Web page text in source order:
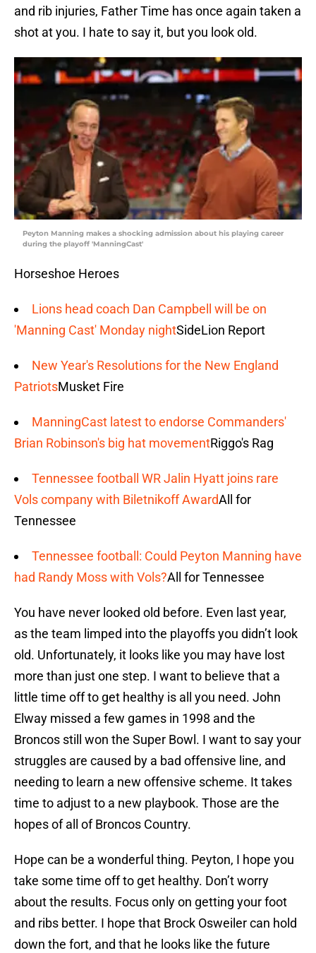
and rib injuries, Father Time has once again taken a
shot at you. I hate to say it, but you look old.
Peyton Manning makes a shocking admission about his playing career
during the playoff 'ManningCast'
Horseshoe Heroes
Lions head coach Dan Campbell will be on
'Manning Cast' Monday nightSideLion Report
New Year's Resolutions for the New England
PatriotsMusket Fire
ManningCast latest to endorse Commanders'
Brian Robinson's big hat movementRiggo's Rag
Tennessee football WR Jalin Hyatt joins rare
Vols company with Biletnikoff AwardAll for
Tennessee
Tennessee football: Could Peyton Manning have
had Randy Moss with Vols?All for Tennessee
You have never looked old before. Even last year,
as the team limped into the playoffs you didn’t look
old. Unfortunately, it looks like you may have lost
more than just one step. I want to believe that a
little time off to get healthy is all you need. John
Elway missed a few games in 1998 and the
Broncos still won the Super Bowl. I want to say your
struggles are caused by a bad offensive line, and
needing to learn a new offensive scheme. It takes
time to adjust to a new playbook. Those are the
hopes of all of Broncos Country.
Hope can be a wonderful thing. Peyton, I hope you
take some time off to get healthy. Don’t worry
about the results. Focus only on getting your foot
and ribs better. I hope that Brock Osweiler can hold
down the fort, and that he looks like the future